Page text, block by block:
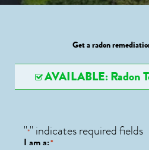
Get a radon
AVAILABLE: Radon
"*" indicates required fields
I am a:*